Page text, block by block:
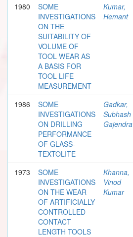
1980
SOME
INVESTIGATIONS
ON THE
SUITABILITY OF
VOLUME OF
TOOL WEAR AS
A BASIS FOR
TOOL LIFE
MEASUREMENT
Kumar,
Hemant
1986
SOME
INVESTIGATIONS
ON DRILLING
PERFORMANCE
OF GLASS-
TEXTOLITE
Gadkar,
Subhash
Gajendra
1973
SOME
INVESTIGATIONS
ON THE WEAR
OF ARTIFICIALLY
CONTROLLED
CONTACT
LENGTH TOOLS
Khanna,
Vinod
Kumar